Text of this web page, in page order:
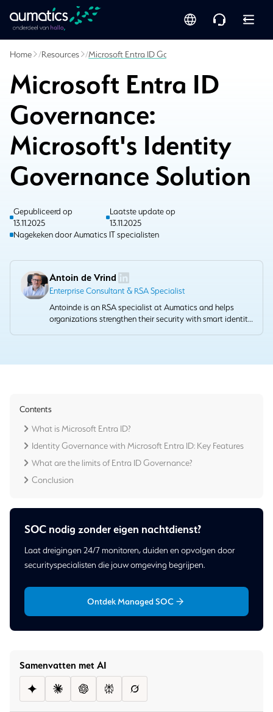
Home /Resources /Microsoft Entra ID Governance: Microsoft's
Microsoft Entra ID
Governance:
Microsoft's Identity
Governance Solution
Gepubliceerd op
13.11.2025
Laatste update op
13.11.2025
Nagekeken door Aumatics IT specialisten
Antoin de Vrind
Enterprise Consultant & RSA Specialist
Antoinde is an RSA specialist at Aumatics and helps
organizations strengthen their security with smart identity
Samenvatten met AI
Contents
What is Microsoft Entra ID?
Identity Governance with Microsoft Entra ID: Key Features
What are the limits of Entra ID Governance?
Conclusion
SOC nodig zonder eigen nachtdienst?
Laat dreigingen 24/7 monitoren, duiden en opvolgen door
securityspecialisten die jouw omgeving begrijpen.
Ontdek Managed SOC